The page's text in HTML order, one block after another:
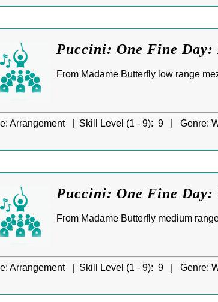
Puccini: One Fine
From Madame Butterfly low range
Arrangement | Skill Level (1 - 9): 9 | Genre:
Puccini: One Fine
From Madame Butterfly medium
Arrangement | Skill Level (1 - 9): 9 | Genre: